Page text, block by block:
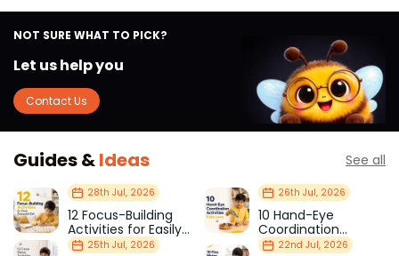
NOT SURE WHAT TO PICK?
Let us help you
Contact Us
Guides &Ideas See all
28th Jul, 2026
12 Focus-Building
Activities for Easily
Distracted Kids
26th Jul, 2026
10 Hand-Eye
Coordination
Activities Kids Love
25th Jul, 2026 22nd Jul, 2026